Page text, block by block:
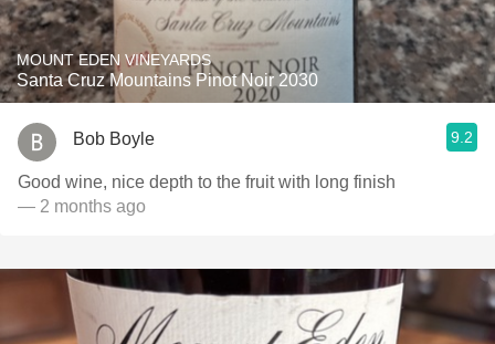
MOUNT EDEN VINEYARDS
Santa Cruz Mountains Pinot Noir 2030
Bob Boyle 9.2
Good wine, nice depth to the fruit with long finish
— 2 months ago